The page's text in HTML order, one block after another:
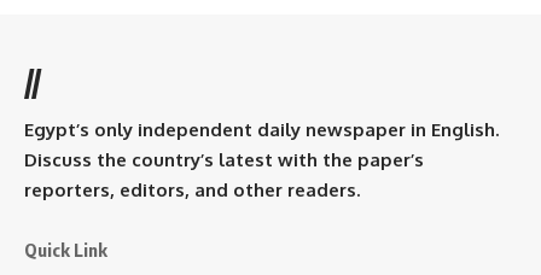
//
Egypt’s only independent daily newspaper in English.
Discuss the country’s latest with the paper’s
reporters, editors, and other readers.
Quick Link